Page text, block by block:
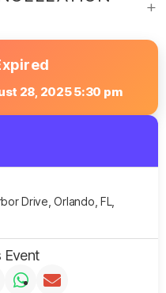
28, 2025 5:30 pm
Drive, Orlando, FL,
Event